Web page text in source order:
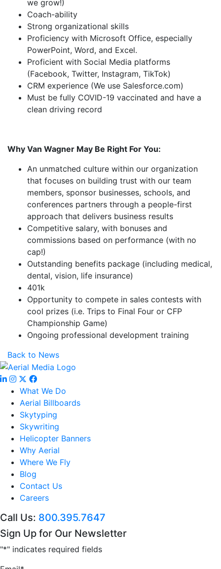
we grow!)
Coach-ability
Strong organizational skills
Proficiency with Microsoft Office, especially
PowerPoint, Word, and Excel.
Proficient with Social Media platforms
(Facebook, Twitter, Instagram, TikTok)
CRM experience (We use Salesforce.com)
Must be fully COVID-19 vaccinated and have a
clean driving record
Why Van Wagner May Be Right For You:
An unmatched culture within our organization
that focuses on building trust with our team
members, sponsor businesses, schools, and
conferences partners through a people-first
approach that delivers business results
Competitive salary, with bonuses and
commissions based on performance (with no
cap!)
Outstanding benefits package (including medical,
dental, vision, life insurance)
401k
Opportunity to compete in sales contests with
cool prizes (i.e. Trips to Final Four or CFP
Championship Game)
Ongoing professional development training
Back to News
What We Do
Aerial Billboards
Skytyping
Skywriting
Helicopter Banners
Why Aerial
Where We Fly
Blog
Contact Us
Careers
Call Us: 800.395.7647
Sign Up for Our Newsletter
"*" indicates required fields